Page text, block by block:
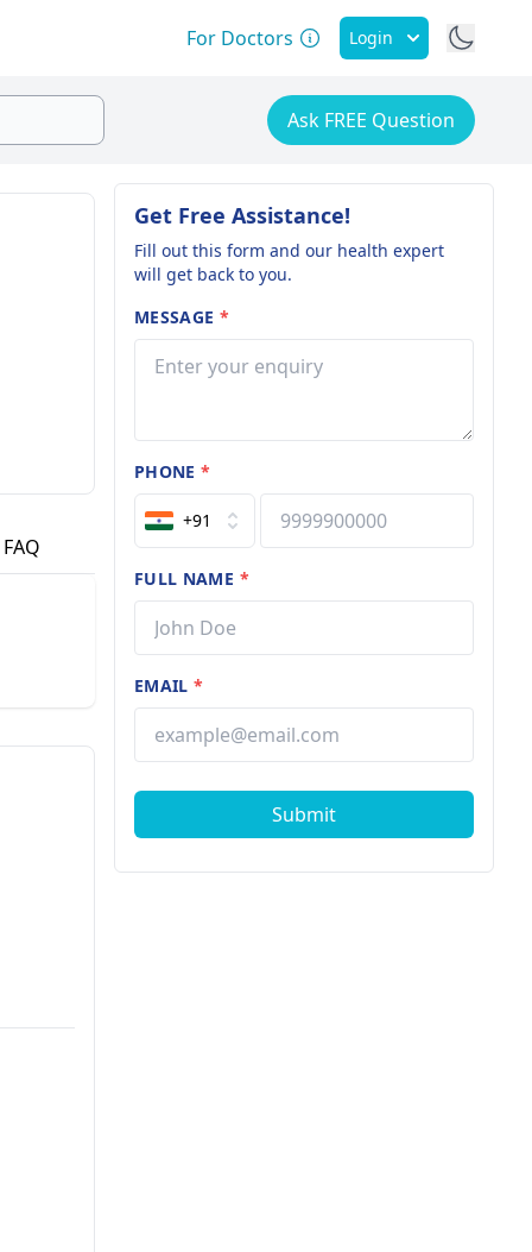
For Doctors Login
Ask FREE Question
FAQ
Get Free Assistance!
Fill out this form and our health expert
will get back to you.
MESSAGE *
PHONE*
+91
FULL NAME *
EMAIL*
Submit